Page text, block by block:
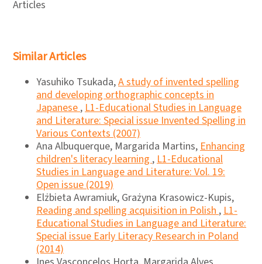
Articles
Similar Articles
Yasuhiko Tsukada,A study of invented spelling
and developing orthographic concepts in
Japanese,L1-Educational Studies in Language
and Literature: Special issue Invented Spelling in
Various Contexts (2007)
Ana Albuquerque, Margarida Martins,Enhancing
children's literacy learning,L1-Educational
Studies in Language and Literature: Vol. 19:
Open issue (2019)
Elżbieta Awramiuk, Grażyna Krasowicz-Kupis,
Reading and spelling acquisition in Polish,L1-
Educational Studies in Language and Literature:
Special issue Early Literacy Research in Poland
(2014)